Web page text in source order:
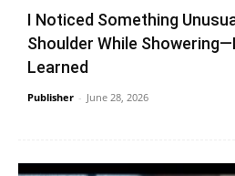
I Noticed Something
Shoulder While
Learned
Publisher - June 28, 2026